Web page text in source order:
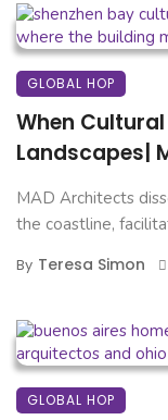
GLOBAL HOP
When
Landscapes|
MAD Architects
the coastline,
By Teresa Simon
GLOBAL HOP